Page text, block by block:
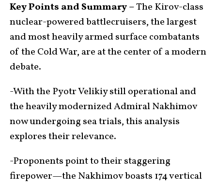
Key Points and Summary –The Kirov-class
nuclear-powered battlecruisers, the largest
and most heavily armed surface combatants
of the Cold War, are at the center of a modern
debate.
-With the Pyotr Velikiy still operational and
the heavily modernized Admiral Nakhimov
now undergoing sea trials, this analysis
explores their relevance.
-Proponents point to their staggering
firepower—the Nakhimov boasts 174 vertical